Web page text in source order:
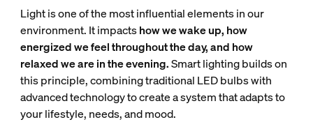
Light is one of the most influential elements in our
environment. It impactshow we wake up, how
energized we feel throughout the day, and how
relaxed we are in the evening.Smart lighting builds on
this principle, combining traditional LED bulbs with
advanced technology to create a system that adapts to
your lifestyle, needs, and mood.